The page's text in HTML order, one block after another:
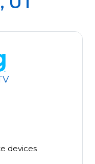
devices